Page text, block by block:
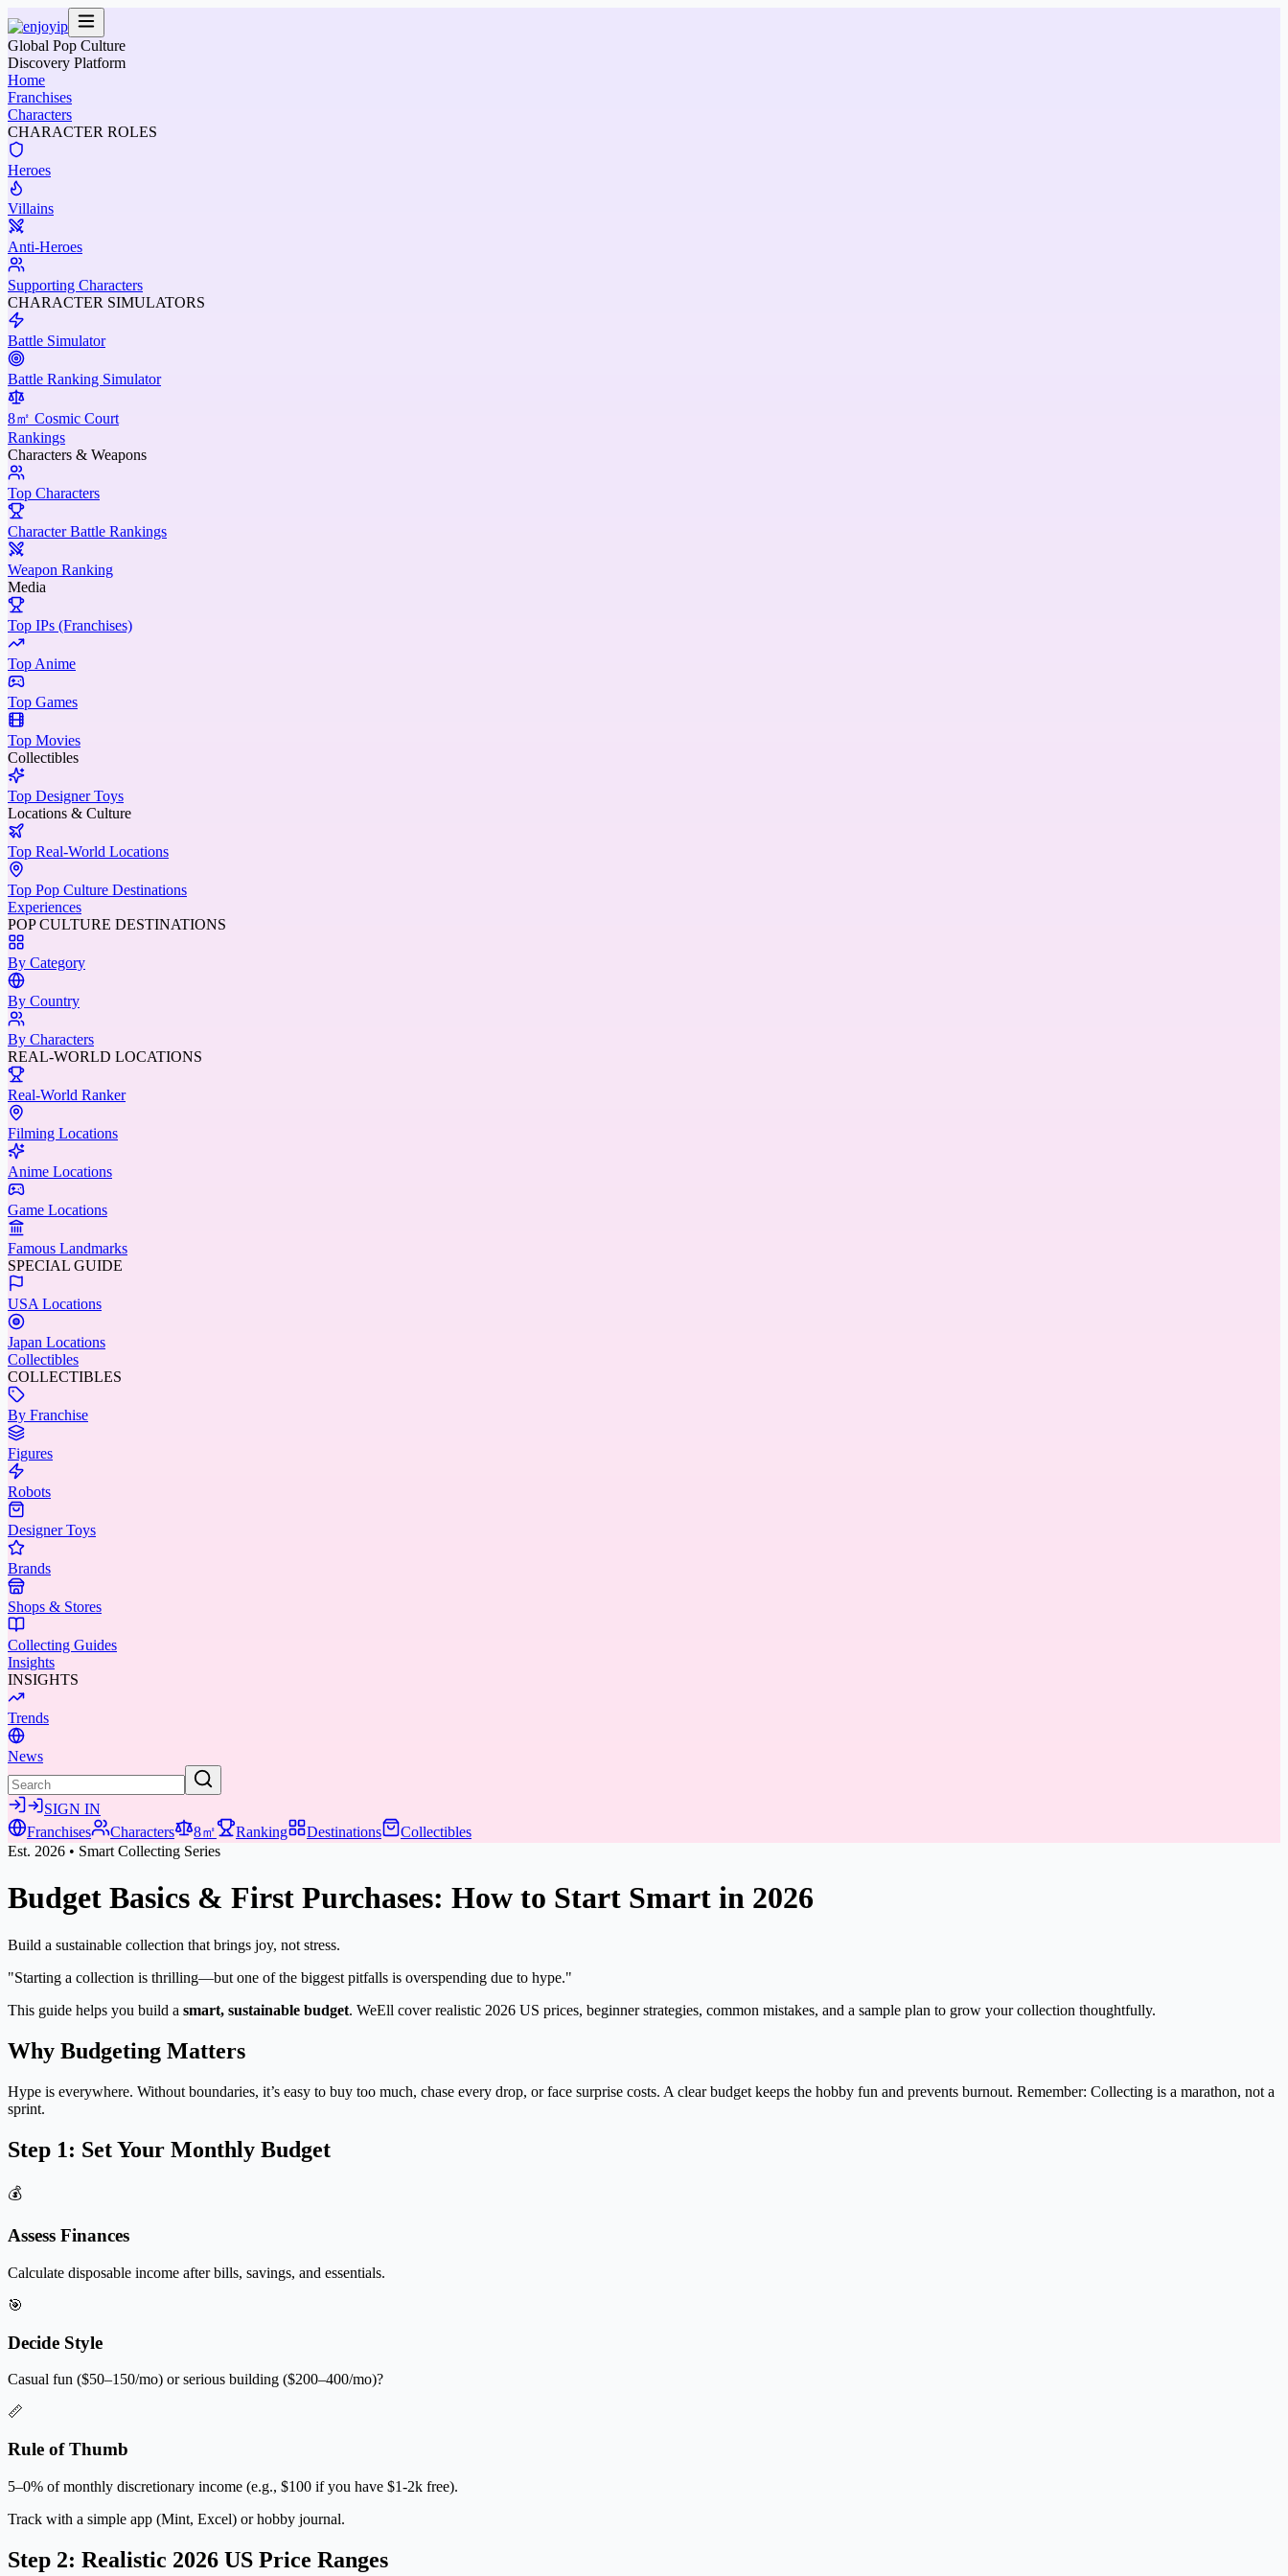
Global Pop Culture
Discovery Platform
Home
Franchises
Characters
CHARACTER ROLES
Heroes
Villains
Anti-Heroes
Supporting Characters
CHARACTER SIMULATORS
Battle Simulator
Battle Ranking Simulator
8㎡ Cosmic Court
Rankings
Characters & Weapons
Top Characters
Character Battle Rankings
Weapon Ranking
Media
Top IPs (Franchises)
Top Anime
Top Games
Top Movies
Collectibles
Top Designer Toys
Locations & Culture
Top Real-World Locations
Top Pop Culture Destinations
Experiences
POP CULTURE DESTINATIONS
By Category
By Country
By Characters
REAL-WORLD LOCATIONS
Real-World Ranker
Filming Locations
Anime Locations
Game Locations
Famous Landmarks
SPECIAL GUIDE
USA Locations
Japan Locations
Collectibles
COLLECTIBLES
By Franchise
Figures
Robots
Designer Toys
Brands
Shops & Stores
Collecting Guides
Insights
INSIGHTS
Trends
News
SIGN IN
Franchises
Characters 8㎡ Ranking Destinations
Collectibles
Est. 2026 • Smart Collecting Series
Budget Basics & First Purchases: How to Start Smart in 2026
Build a sustainable collection that brings joy, not stress.
"Starting a collection is thrilling—but one of the biggest pitfalls is overspending due to hype."
This guide helps you build a smart, sustainable budget. WeEll cover realistic 2026 US prices, beginner strategies, common mistakes, and a sample plan to grow your collection thoughtfully.
Why Budgeting Matters
Hype is everywhere. Without boundaries, it’s easy to buy too much, chase every drop, or face surprise costs. A clear budget keeps the hobby fun and prevents burnout. Remember: Collecting is a marathon, not a
sprint.
Step 1: Set Your Monthly Budget
💰
Assess Finances
Calculate disposable income after bills, savings, and essentials.
🎯
Decide Style
Casual fun ($50–150/mo) or serious building ($200–400/mo)?
📏
Rule of Thumb
5–0% of monthly discretionary income (e.g., $100 if you have $1-2k free).
Track with a simple app (Mint, Excel) or hobby journal.
Step 2: Realistic 2026 US Price Ranges